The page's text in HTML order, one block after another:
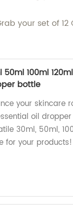
your set of
50ml 100ml
bottle
your skincare
oil
30ml, 50ml,
for your products!